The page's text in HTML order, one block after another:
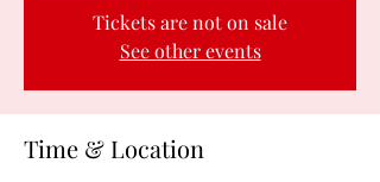
Tickets are not on sale
See other events
Time & Location